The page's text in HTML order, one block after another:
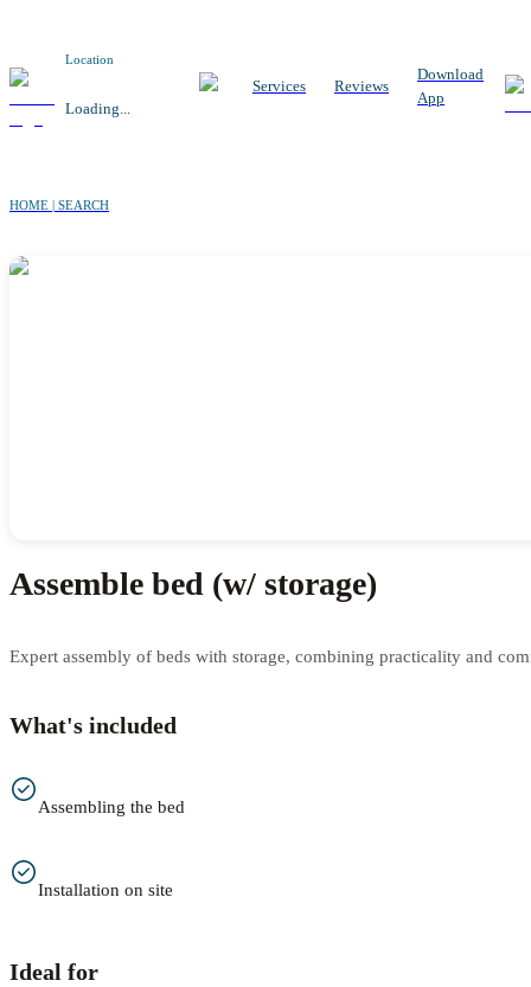
Location
Loading...
Services Reviews
Download
App
HOME | SEARCH
Assemble bed (w/ storage)
Expert assembly of beds with storage, combining practicality and
What's included
Assembling the bed
Installation on site
Ideal for